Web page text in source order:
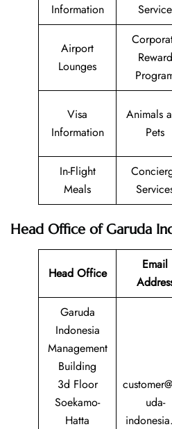
Information
Service
Airport
Lounges
Reward
Visa
Information
Animals
Pets
In-Flight
Meals
Head Office of Garuda
Head Office
Email
Garuda
Indonesia
Management
Building
3d Floor
Soekamo-
Hatta
uda-